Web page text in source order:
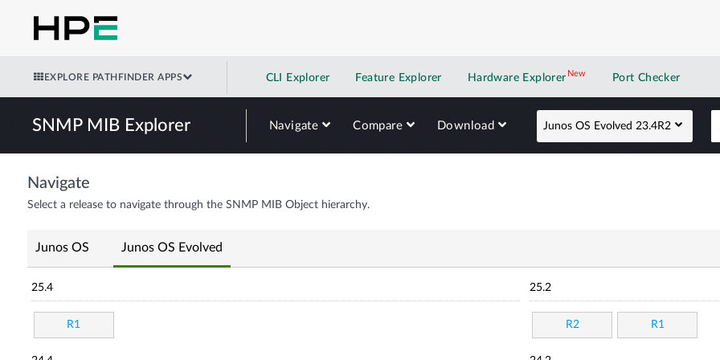
EXPLORE PATHFINDER APPS CLI Explorer Feature Explorer Hardware Explorer NewNew application
Port Checker
SNMP MIB Explorer Navigate Compare Download Junos OS Evolved 23.4R2
Navigate
Select a release to navigate through the SNMP MIB Object hierarchy.
Junos OS Junos OS Evolved
25.4
R1
25.2
R2 R1